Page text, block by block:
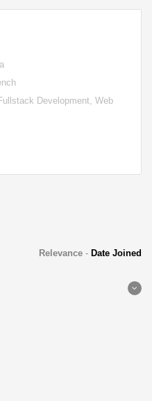
Development, Web
Relevance- Date Joined